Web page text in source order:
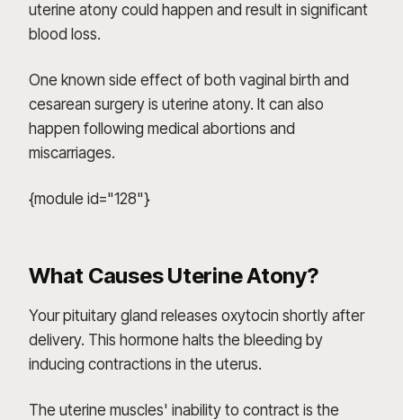
uterine atony could happen and result in significant
blood loss.
One known side effect of both vaginal birth and
cesarean surgery is uterine atony. It can also
happen following medical abortions and
miscarriages.
{module id="128"}
What Causes Uterine Atony?
Your pituitary gland releases oxytocin shortly after
delivery. This hormone halts the bleeding by
inducing contractions in the uterus.
The uterine muscles' inability to contract is the